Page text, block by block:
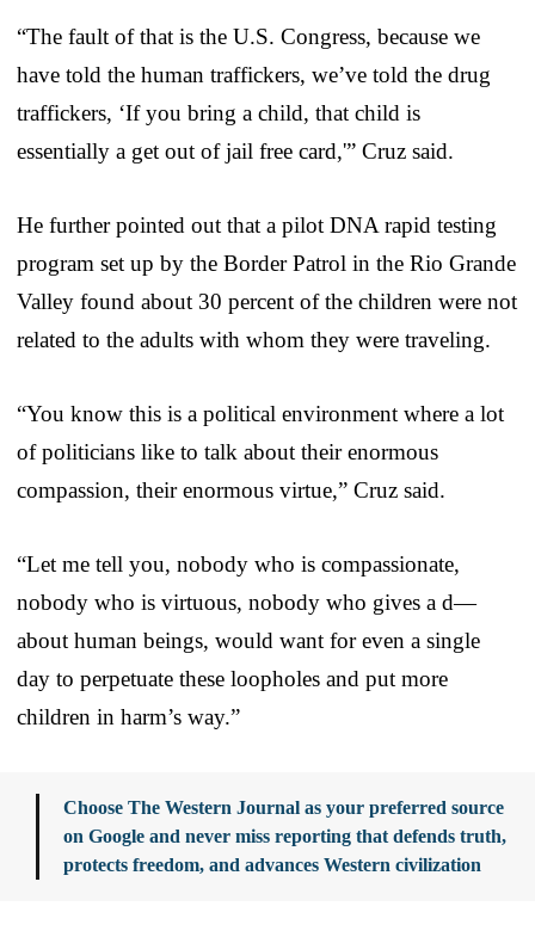
“The fault of that is the U.S. Congress, because we
have told the human traffickers, we’ve told the drug
traffickers, ‘If you bring a child, that child is
essentially a get out of jail free card,'” Cruz said.
He further pointed out that a pilot DNA rapid testing
program set up by the Border Patrol in the Rio Grande
Valley found about 30 percent of the children were not
related to the adults with whom they were traveling.
“You know this is a political environment where a lot
of politicians like to talk about their enormous
compassion, their enormous virtue,” Cruz said.
“Let me tell you, nobody who is compassionate,
nobody who is virtuous, nobody who gives a d—
about human beings, would want for even a single
day to perpetuate these loopholes and put more
children in harm’s way.”
Choose The Western Journal as your preferred source
on Google and never miss reporting that defends truth,
protects freedom, and advances Western civilization